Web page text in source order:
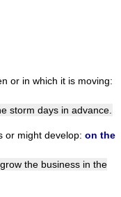
or in which it is moving:
storm days in advance.
or might develop: on the
the business in the